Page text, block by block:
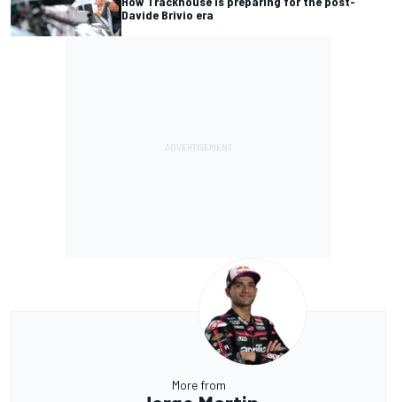
Davide Brivio era
More from